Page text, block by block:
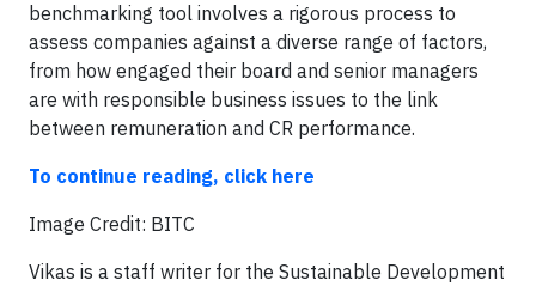
benchmarking tool involves a rigorous process to
assess companies against a diverse range of factors,
from how engaged their board and senior managers
are with responsible business issues to the link
between remuneration and CR performance.
To continue reading, click here
​Image Credit: BITC
Vikas is a staff writer for the Sustainable Development